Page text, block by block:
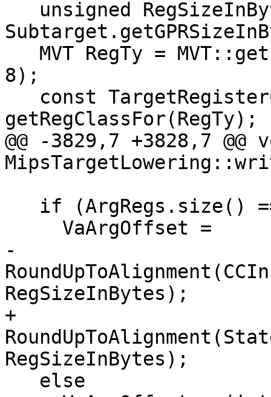
8);
getRegClassFor(RegTy);
@@ -3829,7 +3828,7 @@
-
RegSizeInBytes);
+
RegSizeInBytes);